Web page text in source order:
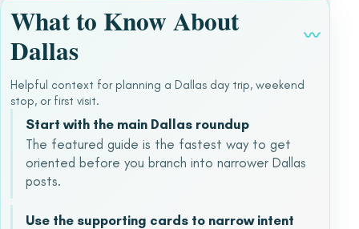
What to Know About
Dallas
〰
Helpful context for planning a Dallas day trip, weekend
stop, or first visit.
Start with the main Dallas roundup
The featured guide is the fastest way to get
oriented before you branch into narrower Dallas
posts.
Use the supporting cards to narrow intent